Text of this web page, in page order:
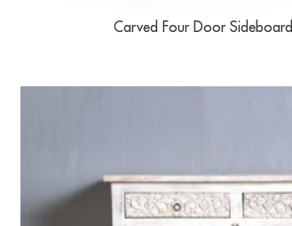
Carved Four Door Sideboard